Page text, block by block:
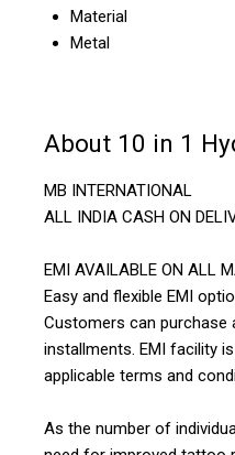
Material
Metal
About 10 in 1
MB INTERNATIONAL
ALL INDIA CASH ON
EMI AVAILABLE ON ALL
Easy and flexible EMI
Customers can purchase
installments. EMI facility
applicable terms and
As the number of